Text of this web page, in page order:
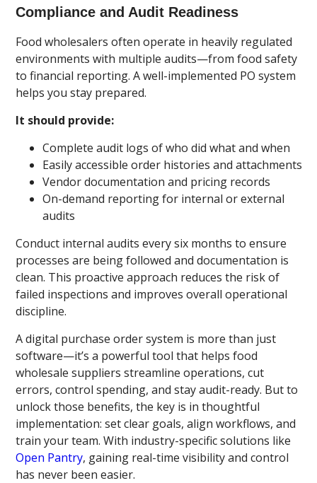
Compliance and Audit Readiness
Food wholesalers often operate in heavily regulated
environments with multiple audits—from food safety
to financial reporting. A well-implemented PO system
helps you stay prepared.
It should provide:
Complete audit logs of who did what and when
Easily accessible order histories and attachments
Vendor documentation and pricing records
On-demand reporting for internal or external
audits
Conduct internal audits every six months to ensure
processes are being followed and documentation is
clean. This proactive approach reduces the risk of
failed inspections and improves overall operational
discipline.
A digital purchase order system is more than just
software—it’s a powerful tool that helps food
wholesale suppliers streamline operations, cut
errors, control spending, and stay audit-ready. But to
unlock those benefits, the key is in thoughtful
implementation: set clear goals, align workflows, and
train your team. With industry-specific solutions like
Open Pantry, gaining real-time visibility and control
has never been easier.